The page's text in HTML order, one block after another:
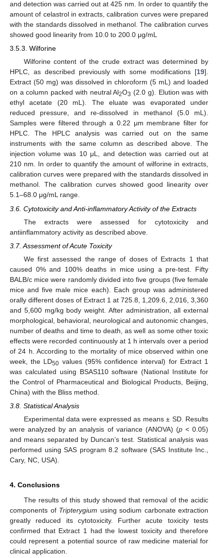
and detection was carried out at 425 nm. In order to quantify the
amount of celastrol in extracts, calibration curves were prepared
with the standards dissolved in methanol. The calibration curves
showed good linearity from 10.0 to 200.0 μg/mL
3.5.3. Wilforine
Wilforine content of the crude extract was determined by
HPLC, as described previously with some modifications [19].
Extract (50 mg) was dissolved in chloroform (5 mL) and loaded
on a column packed with neutral Al2O3 (2.0 g). Elution was with
ethyl acetate (20 mL). The eluate was evaporated under
reduced pressure, and re-dissolved in methanol (5.0 mL).
Samples were filtered through a 0.22 μm membrane filter for
HPLC. The HPLC analysis was carried out on the same
instruments with the same column as described above. The
injection volume was 10 μL, and detection was carried out at
210 nm. In order to quantify the amount of wilforine in extracts,
calibration curves were prepared with the standards dissolved in
methanol. The calibration curves showed good linearity over
5.1–68.0 μg/mL range.
3.6. Cytotoxicity and Anti-inflammatory Activity of the Extracts
The extracts were assessed for cytotoxicity and
antiinflammatory activity as described above.
3.7. Assessment of Acute Toxicity
We first assessed the range of doses of Extracts 1 that
caused 0% and 100% deaths in mice using a pre-test. Fifty
BALB/c mice were randomly divided into five groups (five female
mice and five male mice each). Each group was administered
orally different doses of Extract 1 at 725.8, 1,209.6, 2,016, 3,360
and 5,600 mg/kg body weight. After administration, all external
morphological, behavioral, neurological and autonomic changes,
number of deaths and time to death, as well as some other toxic
effects were recorded continuously at 1 h intervals over a period
of 24 h. According to the mortality of mice observed within one
week, the LD50 values (95% confidence interval) for Extract 1
was calculated using BSAS110 software (National Institute for
the Control of Pharmaceutical and Biological Products, Beijing,
China) with the Bliss method.
3.8. Statistical Analysis
Experimental data were expressed as means ± SD. Results
were analyzed by an analysis of variance (ANOVA) (p< 0.05)
and means separated by Duncan’s test. Statistical analysis was
performed using SAS program 8.2 software (SAS Institute Inc.,
Cary, NC, USA).
4. Conclusions
The results of this study showed that removal of the acidic
components of Tripterygium using sodium carbonate extraction
greatly reduced its cytotoxicity. Further acute toxicity tests
confirmed that Extract 1 had the lowest toxicity and therefore
could represent a potential source of raw medicine material for
clinical application.